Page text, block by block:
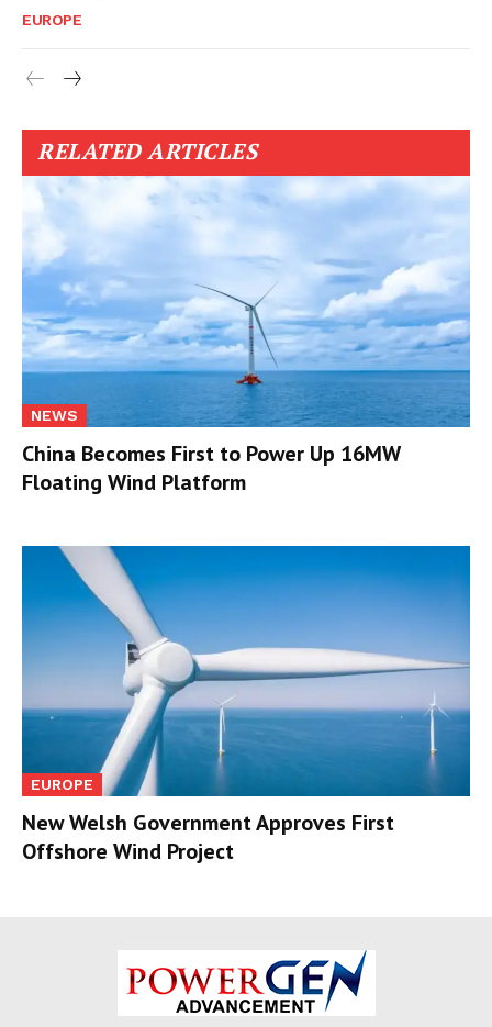
EUROPE
RELATED ARTICLES
NEWS
China Becomes First to Power Up 16MW
Floating Wind Platform
EUROPE
New Welsh Government Approves First
Offshore Wind Project